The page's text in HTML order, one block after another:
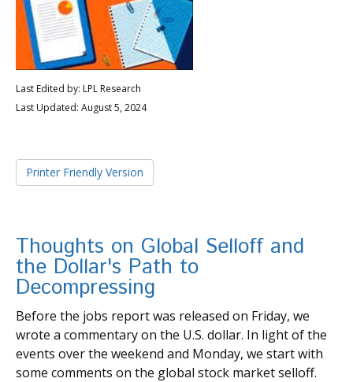
Last Edited by: LPL Research
Last Updated: August 5, 2024
Printer Friendly Version
Thoughts on Global Selloff and
the Dollar's Path to
Decompressing
Before the jobs report was released on Friday, we
wrote a commentary on the U.S. dollar. In light of the
events over the weekend and Monday, we start with
some comments on the global stock market selloff.